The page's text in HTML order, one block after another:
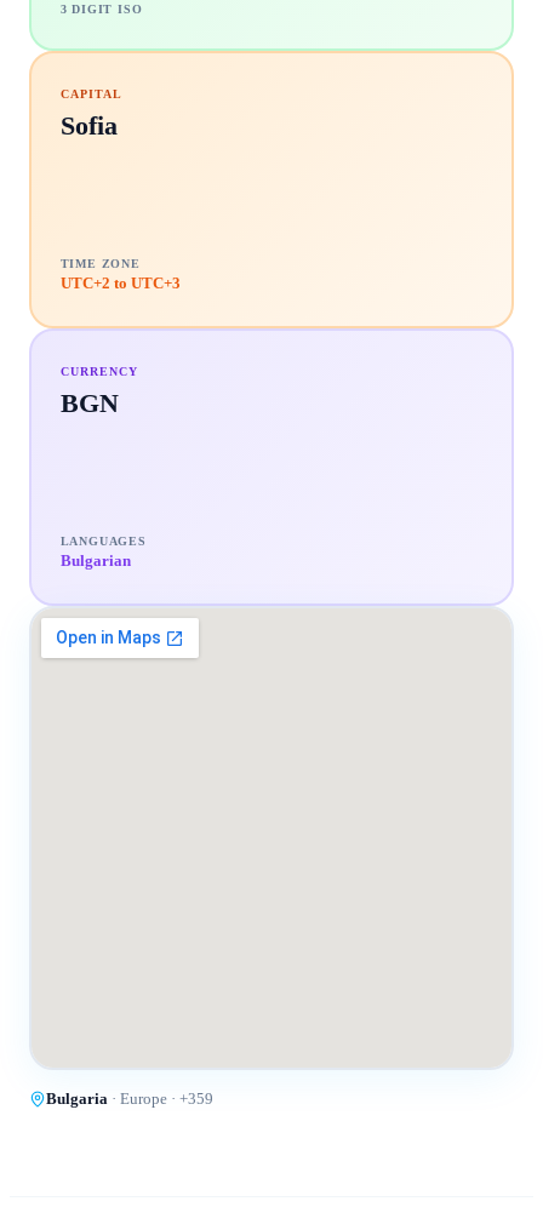
3 DIGIT ISO
CAPITAL
Sofia
TIME ZONE
UTC+2 to UTC+3
CURRENCY
BGN
LANGUAGES
Bulgarian
Bulgaria · Europe · +359